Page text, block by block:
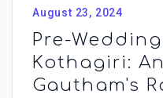
August 23, 2024
Pre-
Kothagiri:
Gautham's